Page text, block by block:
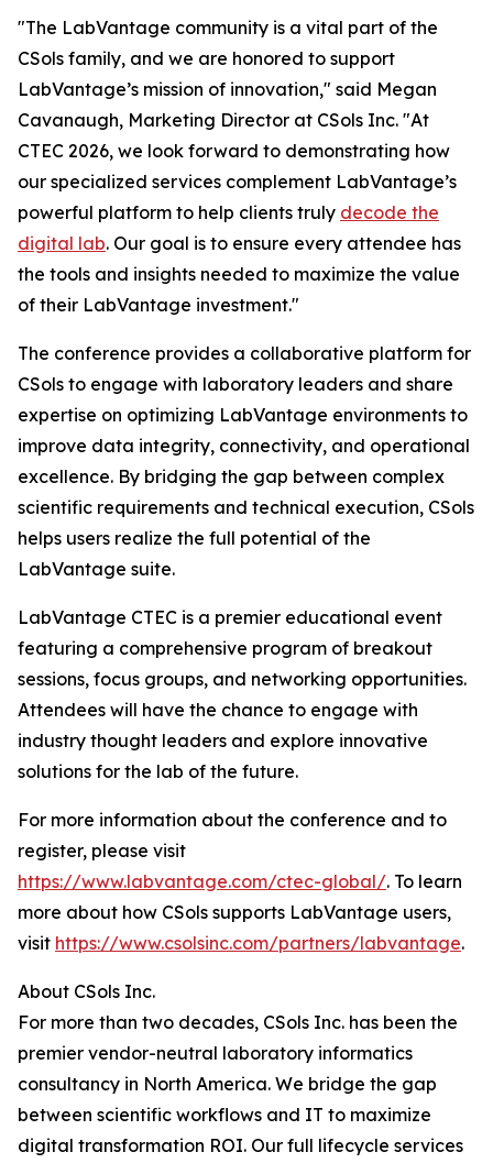
"The LabVantage community is a vital part of the
CSols family, and we are honored to support
LabVantage’s mission of innovation," said Megan
Cavanaugh, Marketing Director at CSols Inc. "At
CTEC 2026, we look forward to demonstrating how
our specialized services complement LabVantage’s
powerful platform to help clients truly decode the
digital lab. Our goal is to ensure every attendee has
the tools and insights needed to maximize the value
of their LabVantage investment."
The conference provides a collaborative platform for
CSols to engage with laboratory leaders and share
expertise on optimizing LabVantage environments to
improve data integrity, connectivity, and operational
excellence. By bridging the gap between complex
scientific requirements and technical execution, CSols
helps users realize the full potential of the
LabVantage suite.
LabVantage CTEC is a premier educational event
featuring a comprehensive program of breakout
sessions, focus groups, and networking opportunities.
Attendees will have the chance to engage with
industry thought leaders and explore innovative
solutions for the lab of the future.
For more information about the conference and to
register, please visit
https://www.labvantage.com/ctec-global/. To learn
more about how CSols supports LabVantage users,
visit https://www.csolsinc.com/partners/labvantage.
About CSols Inc.
For more than two decades, CSols Inc. has been the
premier vendor-neutral laboratory informatics
consultancy in North America. We bridge the gap
between scientific workflows and IT to maximize
digital transformation ROI. Our full lifecycle services